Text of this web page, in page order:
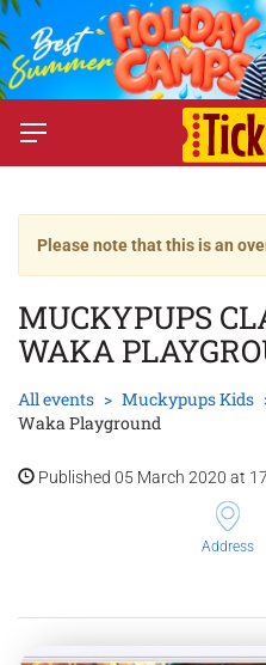
Please note that this is an
MUCKYPUPS
WAKA
All events Muckypups Kids
Waka Playground
Published 05 March 2020 at
Address